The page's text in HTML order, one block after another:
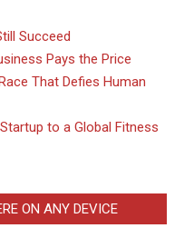
Succeed
Pays the Price
That Defies Human
to a Global Fitness
ON ANY DEVICE